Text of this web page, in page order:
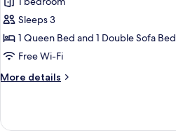
Sleeps 3
1 Queen Bed and 1 Double Sofa Bed
Free Wi-Fi
More details
More